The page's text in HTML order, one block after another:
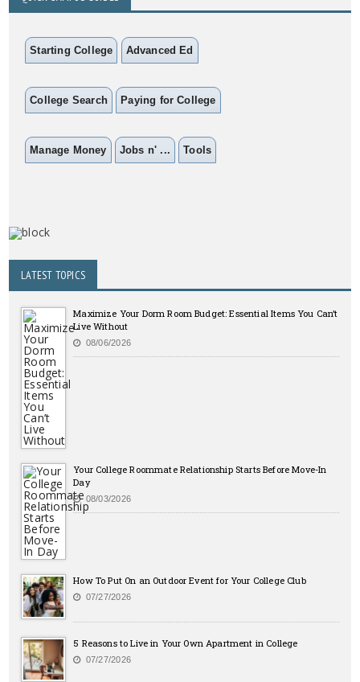
Starting College Advanced Ed
College Search Paying for College
Manage Money Jobs n' ... Tools
LATEST TOPICS
Maximize Your Dorm Room Budget: Essential Items You Can’t
Live Without
08/06/2026
Your College Roommate Relationship Starts Before Move-In
Day
08/03/2026
How To Put On an Outdoor Event for Your College Club
07/27/2026
5 Reasons to Live in Your Own Apartment in College
07/27/2026